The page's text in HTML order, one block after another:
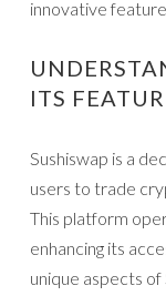
innovative
ITS
Sushiswap is a
users to trade
This platform
enhancing its
unique aspects